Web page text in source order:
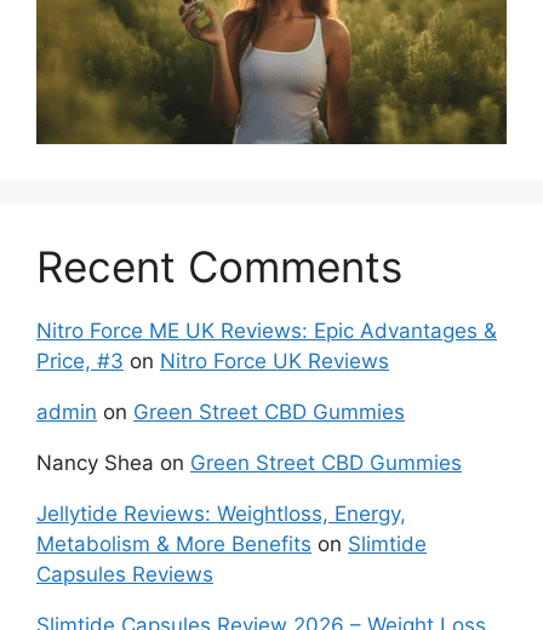
Recent Comments
Nitro Force ME UK Reviews: Epic Advantages &
Price, #3 on Nitro Force UK Reviews
admin on Green Street CBD Gummies
Nancy Shea on Green Street CBD Gummies
Jellytide Reviews: Weightloss, Energy,
Metabolism & More Benefits on Slimtide
Capsules Reviews
Slimtide Capsules Review 2026 – Weight Loss